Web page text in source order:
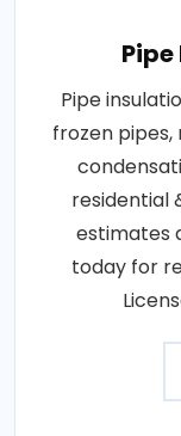
Pipe
frozen
residential
estimates
today for